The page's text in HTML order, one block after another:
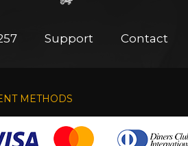
Support Contact
METHODS